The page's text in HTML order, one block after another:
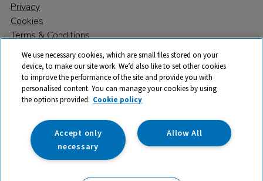
Privacy
Cookies
Terms & Conditions
© 2026 All rights reserved. TTS ​is a trading name and registered
trade mark of RM Educational Resources Ltd. Registered Office:
142B Park Drive, Milton Park, Milton, Abingdon, Oxon, OX14 4SE.
Registered Number: 03100039
We use necessary cookies, which are small files stored on your
device, to make our site work. We’d also like to set other cookies
to improve the performance of the site and provide you with
personalised content. You can manage your cookies by using
the options provided. Cookie policy
Allow All
Accept only
necessary